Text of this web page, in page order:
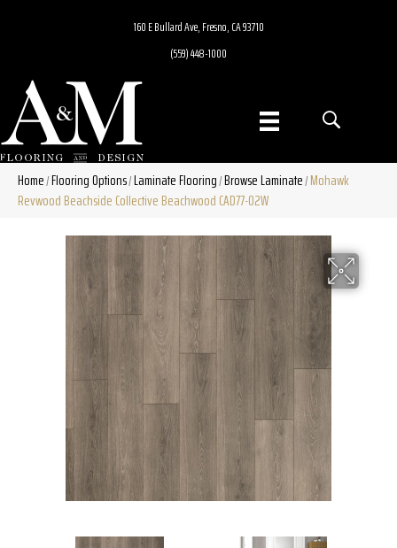
160 E Bullard Ave, Fresno, CA 93710
(559) 448-1000
Home/Flooring Options/Laminate Flooring/Browse Laminate/Mohawk
Revwood Beachside Collective Beachwood CAD77-02W